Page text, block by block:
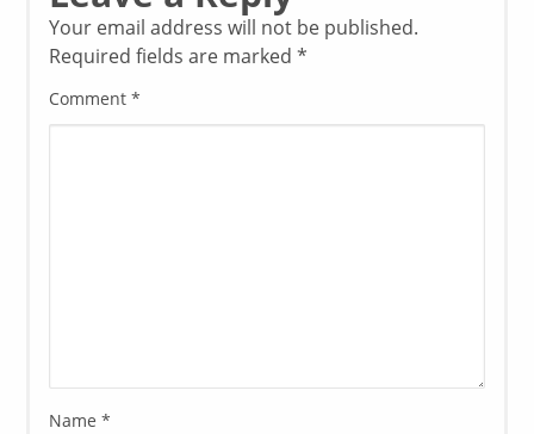
Your email address will not be published.
Required fields are marked*
Comment*
Name*